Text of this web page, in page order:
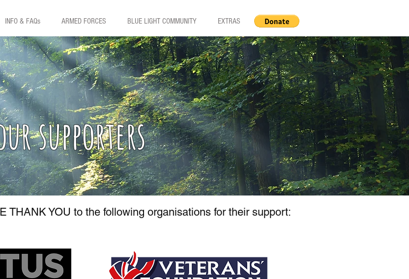
INFO & FAQs ARMED FORCES BLUE LIGHT COMMUNITY EXTRAS
supporters
THANK YOU to the following organisations for their support: